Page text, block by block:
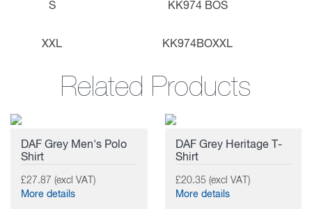
S KK974 BOS
XXL KK974BOXXL
Related Products
DAF Grey Men's Polo
Shirt
£27.87 (excl VAT)
More details
DAF Grey Heritage T-
Shirt
£20.35 (excl VAT)
More details